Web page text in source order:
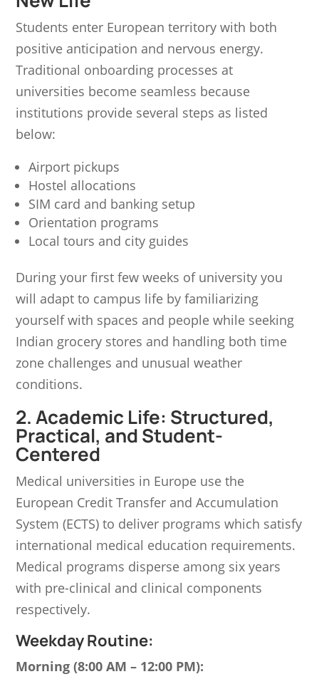
Students enter European territory with both
positive anticipation and nervous energy.
Traditional onboarding processes at
universities become seamless because
institutions provide several steps as listed
below:
Airport pickups
Hostel allocations
SIM card and banking setup
Orientation programs
Local tours and city guides
During your first few weeks of university you
will adapt to campus life by familiarizing
yourself with spaces and people while seeking
Indian grocery stores and handling both time
zone challenges and unusual weather
conditions.
2. Academic Life: Structured,
Practical, and Student-
Centered
Medical universities in Europe use the
European Credit Transfer and Accumulation
System (ECTS) to deliver programs which satisfy
international medical education requirements.
Medical programs disperse among six years
with pre-clinical and clinical components
respectively.
Weekday Routine:
Morning (8:00 AM – 12:00 PM):